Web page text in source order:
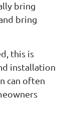
bring
bring
this is
installation
can often